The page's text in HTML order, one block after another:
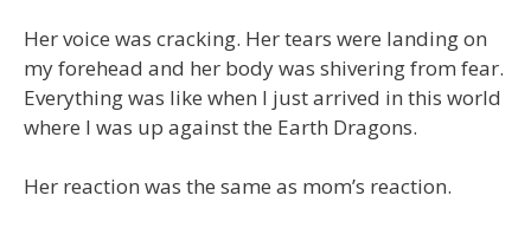
Her voice was cracking. Her tears were landing on
my forehead and her body was shivering from fear.
Everything was like when I just arrived in this world
where I was up against the Earth Dragons.
Her reaction was the same as mom’s reaction.